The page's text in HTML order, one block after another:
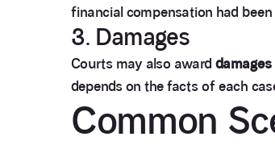
financial compensation had
3. Damages
Courts may also award
depends on the facts of each
Common